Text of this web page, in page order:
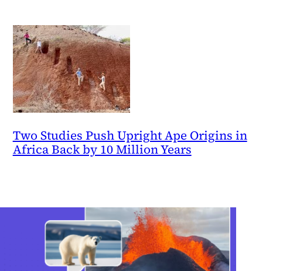
Two Studies Push Upright Ape Origins in
Africa Back by 10 Million Years